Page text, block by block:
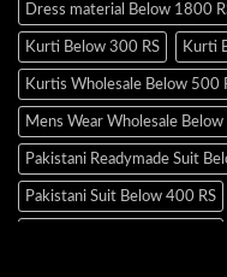
Dress material Below 1800
Kurti Below 300 RS Kurti
Kurtis Wholesale Below 500
Mens Wear Wholesale Below
Pakistani Readymade Suit
Pakistani Suit Below 400 RS